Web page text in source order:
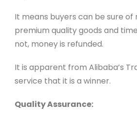
It means buyers can be sure of
premium quality goods and
not, money is refunded.
It is apparent from Alibaba’s
service that it is a winner.
Quality Assurance: